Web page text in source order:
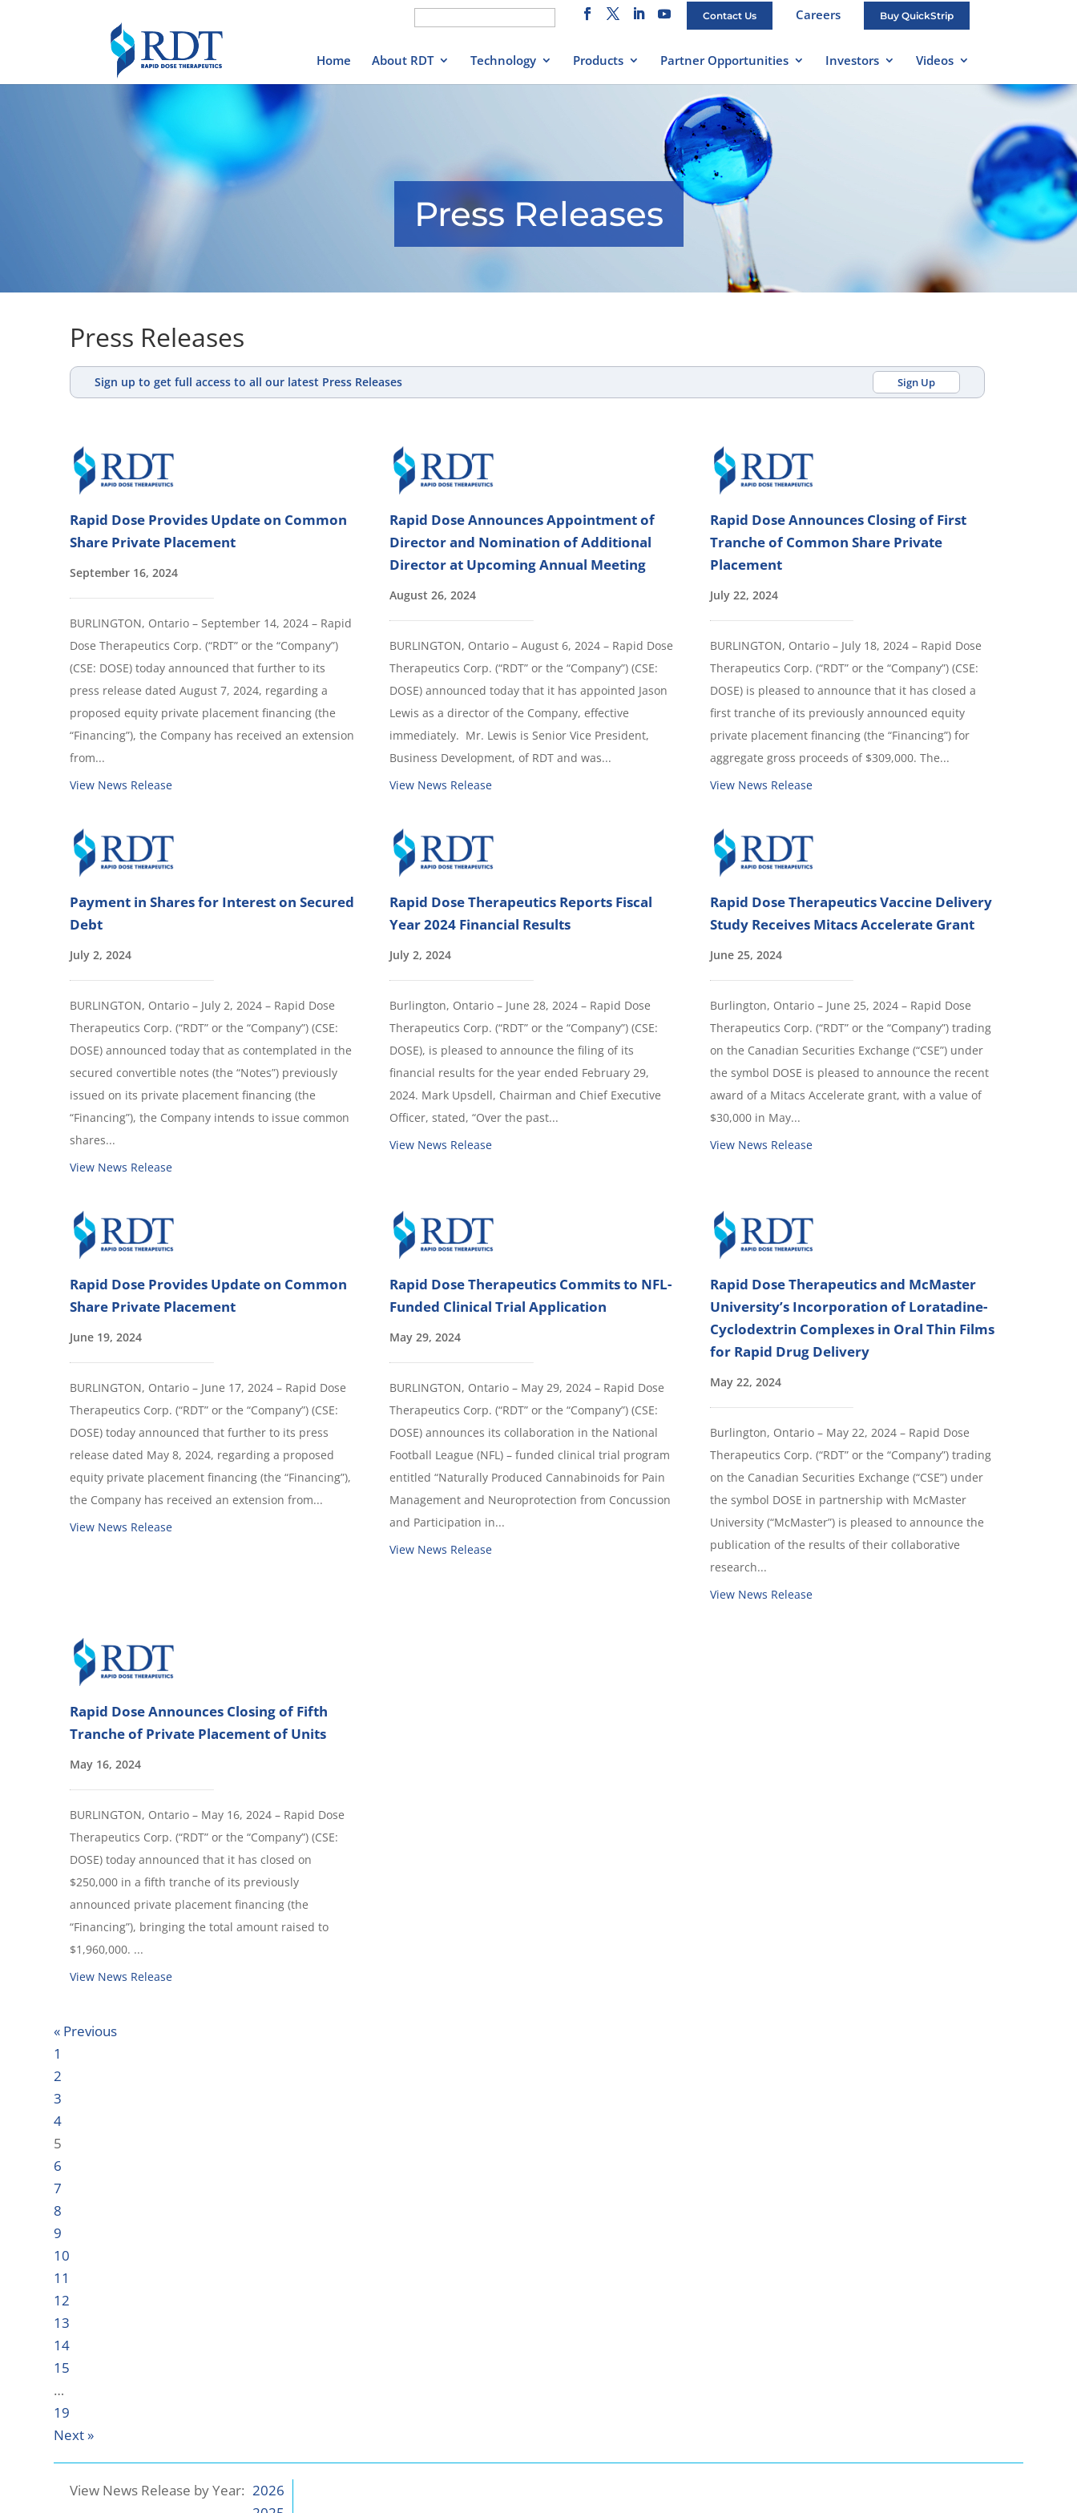
Search
for:
Contact Us Careers Buy QuickStrip
Home About RDT Technology Products Partner Opportunities Investors Videos
Press Releases
Press Releases
Sign up to get full access to all our latest Press Releases Sign Up
Rapid Dose Provides Update on Common
Share Private Placement
September 16, 2024
BURLINGTON, Ontario – September 14, 2024 – Rapid
Dose Therapeutics Corp. (“RDT” or the “Company”)
(CSE: DOSE) today announced that further to its
press release dated August 7, 2024, regarding a
proposed equity private placement financing (the
“Financing”), the Company has received an extension
from...
View News Release
Rapid Dose Announces Appointment of
Director and Nomination of Additional
Director at Upcoming Annual Meeting
August 26, 2024
BURLINGTON, Ontario – August 6, 2024 – Rapid Dose
Therapeutics Corp. (“RDT” or the “Company”) (CSE:
DOSE) announced today that it has appointed Jason
Lewis as a director of the Company, effective
immediately. Mr. Lewis is Senior Vice President,
Business Development, of RDT and was...
View News Release
Rapid Dose Announces Closing of First
Tranche of Common Share Private
Placement
July 22, 2024
BURLINGTON, Ontario – July 18, 2024 – Rapid Dose
Therapeutics Corp. (“RDT” or the “Company”) (CSE:
DOSE) is pleased to announce that it has closed a
first tranche of its previously announced equity
private placement financing (the “Financing”) for
aggregate gross proceeds of $309,000. The...
View News Release
Payment in Shares for Interest on Secured
Debt
July 2, 2024
BURLINGTON, Ontario – July 2, 2024 – Rapid Dose
Therapeutics Corp. (“RDT” or the “Company”) (CSE:
DOSE) announced today that as contemplated in the
secured convertible notes (the “Notes”) previously
issued on its private placement financing (the
“Financing”), the Company intends to issue common
shares...
View News Release
Rapid Dose Therapeutics Reports Fiscal
Year 2024 Financial Results
July 2, 2024
Burlington, Ontario – June 28, 2024 – Rapid Dose
Therapeutics Corp. (“RDT” or the “Company”) (CSE:
DOSE), is pleased to announce the filing of its
financial results for the year ended February 29,
2024. Mark Upsdell, Chairman and Chief Executive
Officer, stated, “Over the past...
View News Release
Rapid Dose Therapeutics Vaccine Delivery
Study Receives Mitacs Accelerate Grant
June 25, 2024
Burlington, Ontario – June 25, 2024 – Rapid Dose
Therapeutics Corp. (“RDT” or the “Company”) trading
on the Canadian Securities Exchange (“CSE”) under
the symbol DOSE is pleased to announce the recent
award of a Mitacs Accelerate grant, with a value of
$30,000 in May...
View News Release
Rapid Dose Provides Update on Common
Share Private Placement
June 19, 2024
BURLINGTON, Ontario – June 17, 2024 – Rapid Dose
Therapeutics Corp. (“RDT” or the “Company”) (CSE:
DOSE) today announced that further to its press
release dated May 8, 2024, regarding a proposed
equity private placement financing (the “Financing”),
the Company has received an extension from...
View News Release
Rapid Dose Therapeutics Commits to NFL-
Funded Clinical Trial Application
May 29, 2024
BURLINGTON, Ontario – May 29, 2024 – Rapid Dose
Therapeutics Corp. (“RDT” or the “Company”) (CSE:
DOSE) announces its collaboration in the National
Football League (NFL) – funded clinical trial program
entitled “Naturally Produced Cannabinoids for Pain
Management and Neuroprotection from Concussion
and Participation in...
View News Release
Rapid Dose Therapeutics and McMaster
University’s Incorporation of Loratadine-
Cyclodextrin Complexes in Oral Thin Films
for Rapid Drug Delivery
May 22, 2024
Burlington, Ontario – May 22, 2024 – Rapid Dose
Therapeutics Corp. (“RDT” or the “Company”) trading
on the Canadian Securities Exchange (“CSE”) under
the symbol DOSE in partnership with McMaster
University (“McMaster”) is pleased to announce the
publication of the results of their collaborative
research...
View News Release
Rapid Dose Announces Closing of Fifth
Tranche of Private Placement of Units
May 16, 2024
BURLINGTON, Ontario – May 16, 2024 – Rapid Dose
Therapeutics Corp. (“RDT” or the “Company”) (CSE:
DOSE) today announced that it has closed on
$250,000 in a fifth tranche of its previously
announced private placement financing (the
“Financing”), bringing the total amount raised to
$1,960,000. ...
View News Release
« Previous
1
2
3
4
5
6
7
8
9
10
11
12
13
14
15
…
19
Next »
View News Release by Year: 2026